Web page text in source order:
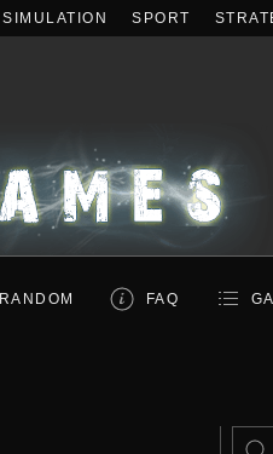
SIMULATION SPORT
RANDOM FAQ